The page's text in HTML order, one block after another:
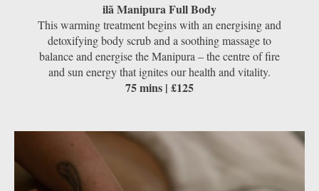
ilã Manipura Full Body
This warming treatment begins with an energising and
detoxifying body scrub and a soothing massage to
balance and energise the Manipura – the centre of ﬁre
and sun energy that ignites our health and vitality.
75 mins | £125